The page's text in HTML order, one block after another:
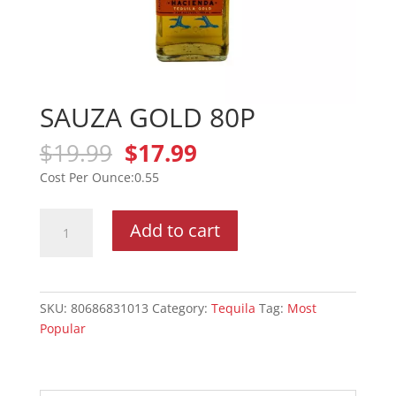
SAUZA GOLD 80P
$19.99 Original
price
was:
$19.99.
$17.99Current
$17.99.
0.55
GOLD
Add to cart
SKU: 80686831013 Category: Tequila Tag: Most
Popular